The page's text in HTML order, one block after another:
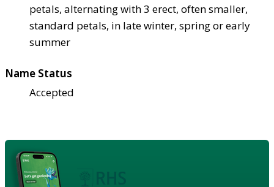
petals, alternating with 3 erect, often smaller,
standard petals, in late winter, spring or early
summer
Name Status
Accepted